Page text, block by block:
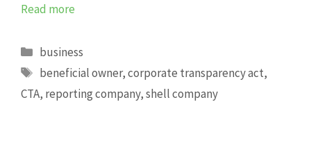
Read more
Categories
business
Tags
beneficial owner,corporate transparency act,
CTA, reporting company,shell company